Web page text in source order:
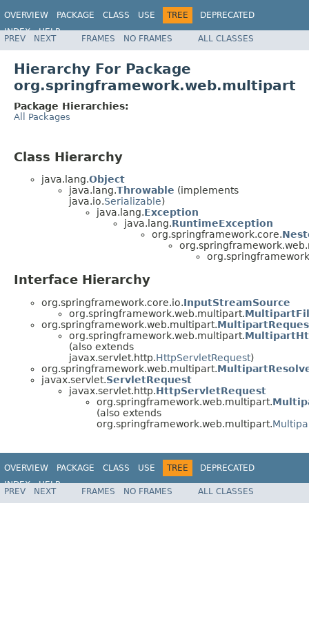
OVERVIEW PACKAGE CLASS USE TREE
DEPRECATED
INDEX
HELP
Spring Framework
PREV NEXT FRAMES NO FRAMES ALL CLASSES
Hierarchy For Package
org.springframework.web.multipart
Package Hierarchies:
All Packages
Class Hierarchy
java.lang.Object
java.lang.Throwable (implements
java.io.Serializable)
java.lang.Exception
java.lang.RuntimeException
org.springframework.core.
Interface Hierarchy
org.springframework.core.io.InputStreamSource
org.springframework.web.multipart.
org.springframework.web.multipart.
org.springframework.web.multipart.
(also extends
javax.servlet.http.HttpServletRequest)
org.springframework.web.multipart.
javax.servlet.ServletRequest
javax.servlet.http.HttpServletRequest
org.springframework.web.multipart.
(also extends
org.springframework.web.multipart.
OVERVIEW PACKAGE CLASS USE TREE
DEPRECATED
INDEX
HELP
Spring Framework
PREV NEXT FRAMES NO FRAMES ALL CLASSES